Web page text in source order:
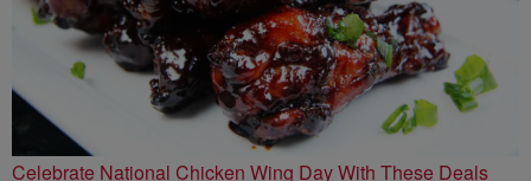
Celebrate National Chicken Wing Day With These Deals